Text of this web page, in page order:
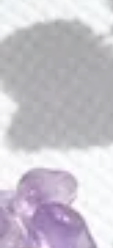
Bouquet
quantity
Buy Now Pay
285 Points